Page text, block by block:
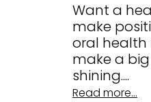
Want a
make
oral health
make a
shining....
Read more...